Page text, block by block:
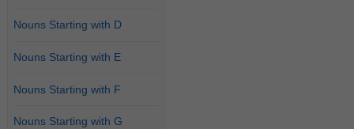
Nouns Starting with D
Nouns Starting with E
Nouns Starting with F
Nouns Starting with G